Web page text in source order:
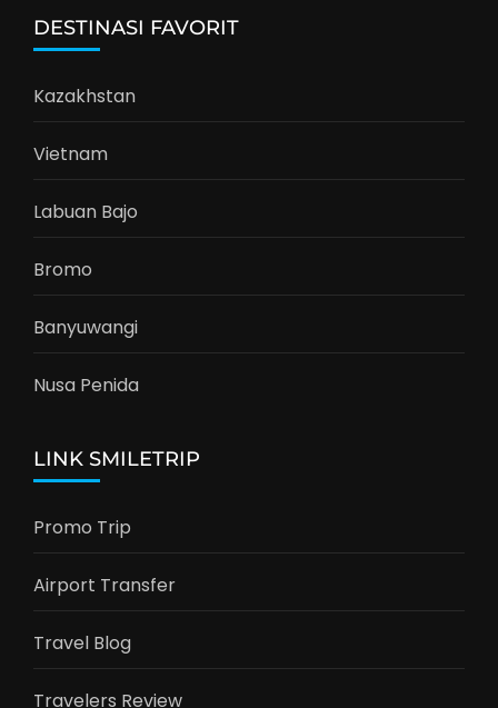
DESTINASI FAVORIT
Kazakhstan
Vietnam
Labuan Bajo
Bromo
Banyuwangi
Nusa Penida
LINK SMILETRIP
Promo Trip
Airport Transfer
Travel Blog
Travelers Review